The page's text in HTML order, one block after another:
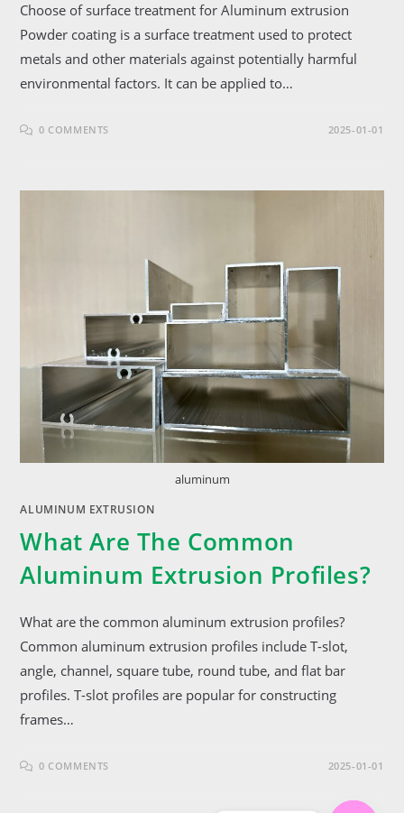
Choose of surface treatment for Aluminum extrusion
Powder coating is a surface treatment used to protect
metals and other materials against potentially harmful
environmental factors. It can be applied to…
0 COMMENTS 2025-01-01
aluminum
ALUMINUM EXTRUSION
What Are The Common
Aluminum Extrusion Profiles?
What are the common aluminum extrusion profiles?
Common aluminum extrusion profiles include T-slot,
angle, channel, square tube, round tube, and flat bar
profiles. T-slot profiles are popular for constructing
frames…
0 COMMENTS 2025-01-01